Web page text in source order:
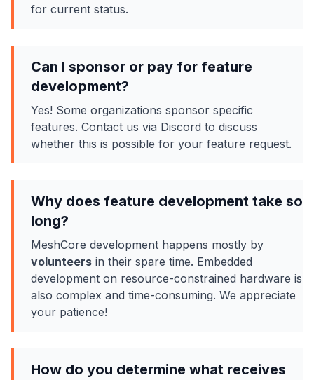
for current status.
Can I sponsor or pay for feature
development?
Yes! Some organizations sponsor specific
features. Contact us via Discord to discuss
whether this is possible for your feature request.
Why does feature development take so
long?
MeshCore development happens mostly by
volunteers in their spare time. Embedded
development on resource-constrained hardware is
also complex and time-consuming. We appreciate
your patience!
How do you determine what receives